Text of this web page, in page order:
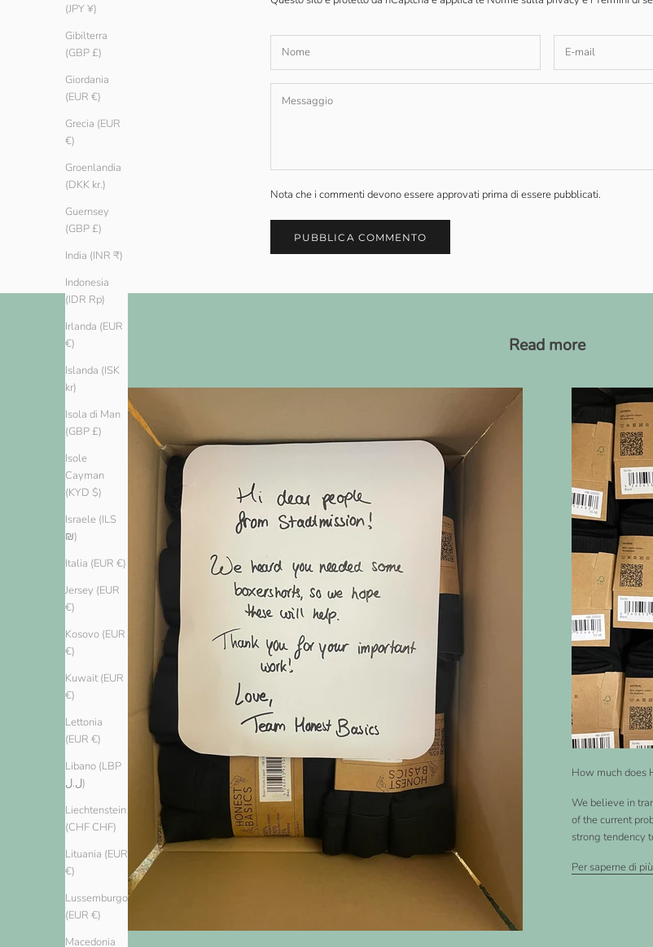
(JPY ¥)
Gibilterra
(GBP £)
Giordania
(EUR €)
Grecia (EUR
€)
Groenlandia
(DKK kr.)
Guernsey
(GBP £)
India (INR ₹)
Indonesia
(IDR Rp)
Irlanda (EUR
€)
Islanda (ISK
kr)
Isola di Man
(GBP £)
Isole
Cayman
(KYD $)
Israele (ILS
₪)
Italia (EUR €)
Jersey (EUR
€)
Kosovo (EUR
€)
Kuwait (EUR
€)
Lettonia
(EUR €)
Libano (LBP
ل.ل)
Liechtenstein
(CHF CHF)
Lituania (EUR
€)
Lussemburgo
(EUR €)
Macedonia
Nota che i commenti devono essere approvati prima di essere pubblicati.
PUBBLICA COMMENTO
Read more
How much does
We believe in
of the current
strong tendency
Per saperne di più